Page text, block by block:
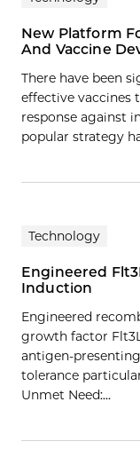
New Platform
And Vaccine
There have been
effective vaccines
response against
popular strategy
Technology
Engineered
Induction
Engineered
growth factor
antigen-
tolerance
Unmet Need:…